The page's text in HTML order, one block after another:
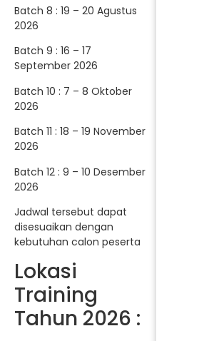
Batch 8 : 19 – 20 Agustus
2026
Batch 9 : 16 – 17
September 2026
Batch 10 : 7 – 8 Oktober
2026
Batch 11 : 18 – 19 November
2026
Batch 12 : 9 – 10 Desember
2026
Jadwal tersebut dapat
disesuaikan dengan
kebutuhan calon peserta
Lokasi
Training
Tahun 2026 :